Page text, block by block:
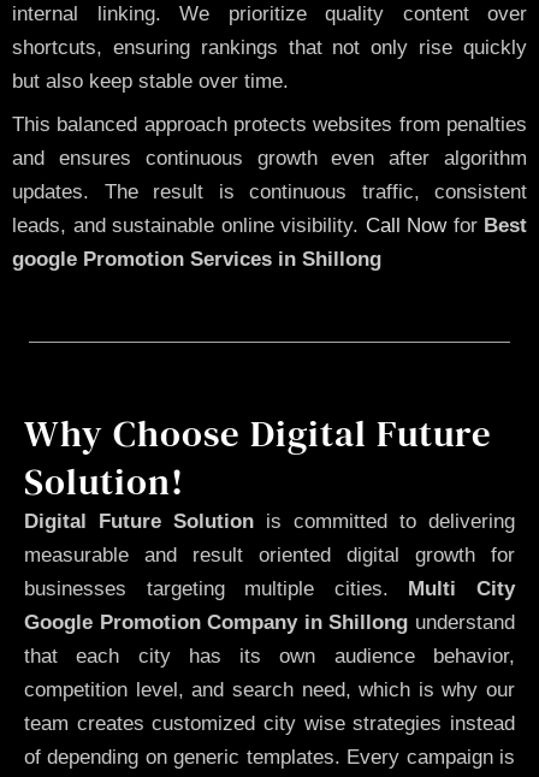
internal linking. We prioritize quality content over
shortcuts, ensuring rankings that not only rise quickly
but also keep stable over time.
This balanced approach protects websites from penalties
and ensures continuous growth even after algorithm
updates. The result is continuous traffic, consistent
leads, and sustainable online visibility. Call Nowfor Best
google Promotion Services in Shillong
Why Choose Digital Future
Solution!
Digital Future Solution is committed to delivering
measurable and result oriented digital growth for
businesses targeting multiple cities. Multi City
Google Promotion Company in Shillong understand
that each city has its own audience behavior,
competition level, and search need, which is why our
team creates customized city wise strategies instead
of depending on generic templates. Every campaign is